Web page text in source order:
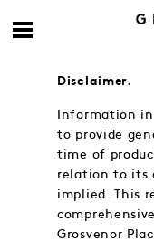
Disclaimer.
Information
to provide
time of
relation to its
implied. This
Grosvenor